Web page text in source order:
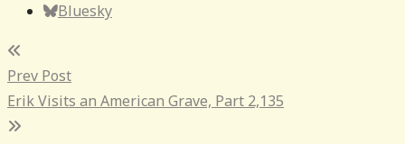
Bluesky
Post
navigation
Prev Post
Erik Visits an American Grave, Part 2,135